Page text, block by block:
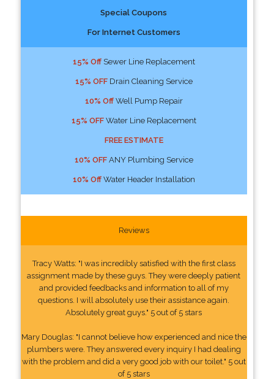
Special Coupons
For Internet Customers
15% OffSewer Line Replacement
15% OFFDrain Cleaning Service
10% OffWell Pump Repair
15% OFFWater Line Replacement
FREE ESTIMATE
10% OFFANY Plumbing Service
10% OffWater Header Installation
Reviews
Tracy Watts: "I was incredibly satisfied with the first class
assignment made by these guys. They were deeply patient
and provided feedbacks and information to all of my
questions. I will absolutely use their assistance again.
Absolutely great guys." 5 out of 5 stars
Mary Douglas: "I cannot believe how experienced and nice the
plumbers were. They answered every inquiry I had dealing
with the problem and did a very good job with our toilet." 5 out
of 5 stars